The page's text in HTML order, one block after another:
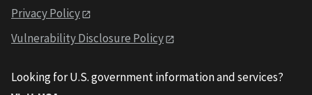
Privacy Policy
Vulnerability Disclosure Policy
Looking for U.S. government information and services?